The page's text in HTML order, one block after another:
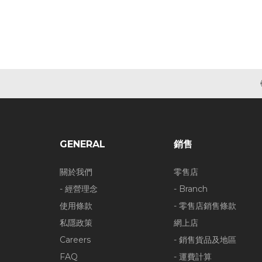
GENERAL
關於我們
- 經營理念
使用條款
私隱政策
Careers
FAQ
銷售
零售店
- Branch
- 零售店銷售條款
網上店
- 銷售貨品及地區
- 運費計算